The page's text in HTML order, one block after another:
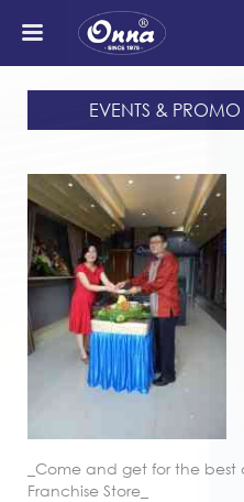
EVENTS & PROMO
_Come and get for the
Franchise Store_